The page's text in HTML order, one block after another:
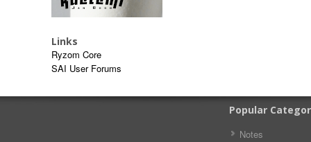
Links
Ryzom Core
SAI User Forums
Popular
Notes